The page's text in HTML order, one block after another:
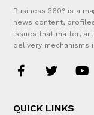
Business 360° is a
news content,
issues that matter,
delivery
QUICK LINKS